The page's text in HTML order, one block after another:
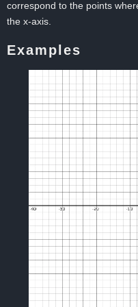
correspond to the points
the x-axis.
Examples